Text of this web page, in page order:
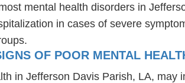
mental health disorders in
in cases of severe
OF POOR MENTAL
in Jefferson Davis Parish, LA,